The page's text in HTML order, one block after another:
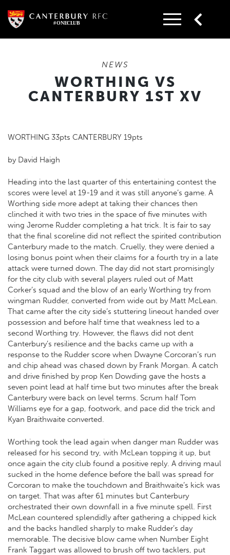
content
NEWS
WORTHING VS
CANTERBURY 1ST XV
WORTHING 33pts CANTERBURY 19pts
by David Haigh
Heading into the last quarter of this entertaining contest the
scores were level at 19-19 and it was still anyone’s game. A
Worthing side more adept at taking their chances then
clinched it with two tries in the space of five minutes with
wing Jerome Rudder completing a hat trick. It is fair to say
that the final scoreline did not reflect the spirited contribution
Canterbury made to the match. Cruelly, they were denied a
losing bonus point when their claims for a fourth try in a late
attack were turned down. The day did not start promisingly
for the city club with several players ruled out of Matt
Corker’s squad and the blow of an early Worthing try from
wingman Rudder, converted from wide out by Matt McLean.
That came after the city side’s stuttering lineout handed over
possession and before half time that weakness led to a
second Worthing try. However, the flaws did not dent
Canterbury’s resilience and the backs came up with a
response to the Rudder score when Dwayne Corcoran’s run
and chip ahead was chased down by Frank Morgan. A catch
and drive finished by prop Ken Dowding gave the hosts a
seven point lead at half time but two minutes after the break
Canterbury were back on level terms. Scrum half Tom
Williams eye for a gap, footwork, and pace did the trick and
Kyan Braithwaite converted.
Worthing took the lead again when danger man Rudder was
released for his second try, with McLean topping it up, but
once again the city club found a positive reply. A driving maul
sucked in the home defence before the ball was spread for
Corcoran to make the touchdown and Braithwaite’s kick was
on target. That was after 61 minutes but Canterbury
orchestrated their own downfall in a five minute spell. First
McLean countered splendidly after gathering a chipped kick
and the backs handled sharply to make Rudder’s day
memorable. The decisive blow came when Number Eight
Frank Taggart was allowed to brush off two tacklers, put